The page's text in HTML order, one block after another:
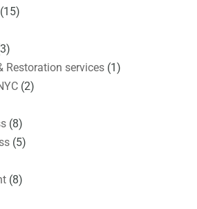
(15)
Restoration services(1)
(2)
(8)
(5)
(8)